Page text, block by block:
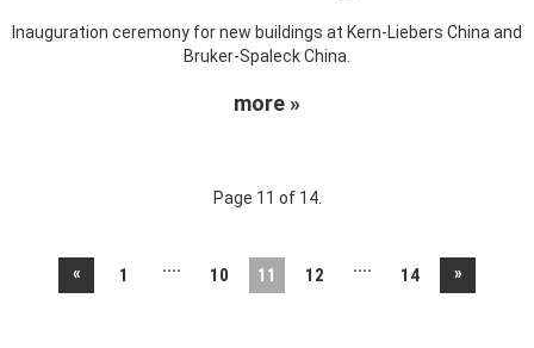
Inauguration ceremony for new buildings at Kern-Liebers China and
Bruker-Spaleck China.
more »
Page 11 of 14.
« 1 .... 10 11 12 .... 14 »